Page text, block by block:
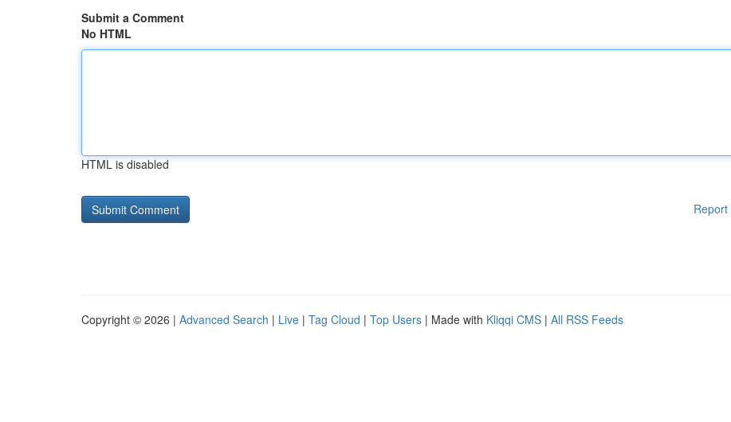
Submit a Comment
No HTML
HTML is disabled
Report
Copyright © 2026 | Advanced Search | Live | Tag Cloud | Top Users | Made with Kliqqi CMS | All RSS Feeds